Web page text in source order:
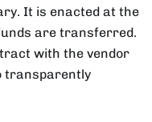
It is enacted at the
are transferred.
with the vendor
transparently